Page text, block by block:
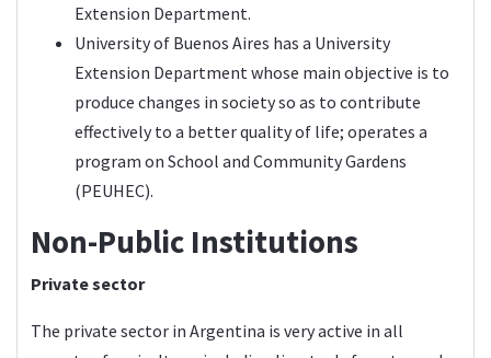
Extension Department.
University of Buenos Aires has a University
Extension Department whose main objective is to
produce changes in society so as to contribute
effectively to a better quality of life; operates a
program on School and Community Gardens
(PEUHEC).
Non-Public Institutions
Private sector
The private sector in Argentina is very active in all